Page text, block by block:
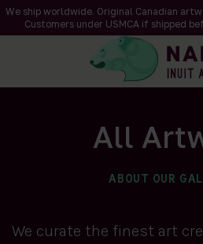
We ship worldwide. Original Canadian
Customers under USMCA if shipped
All
ABOUT OUR
We curate the finest art